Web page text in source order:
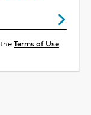
Terms of Use